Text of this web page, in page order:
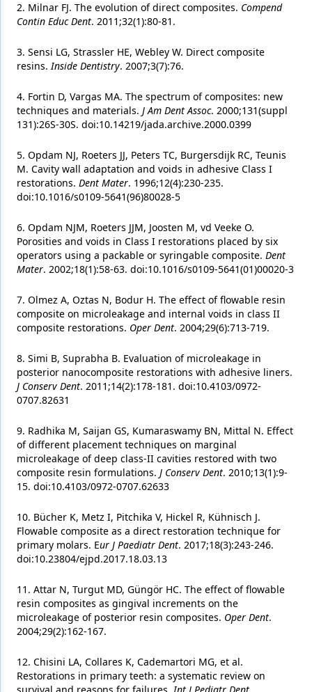
2. Milnar FJ. The evolution of direct composites. Compend
Contin Educ Dent. 2011;32(1):80-81.
3. Sensi LG, Strassler HE, Webley W. Direct composite
resins.Inside Dentistry. 2007;3(7):76.
4. Fortin D, Vargas MA. The spectrum of composites: new
techniques and materials. J Am Dent Assoc. 2000;131(suppl
131):26S-30S. doi:10.14219/jada.archive.2000.0399
5. Opdam NJ, Roeters JJ, Peters TC, Burgersdijk RC, Teunis
M. Cavity wall adaptation and voids in adhesive Class I
restorations. Dent Mater. 1996;12(4):230-235.
doi:10.1016/s0109-5641(96)80028-5
6. Opdam NJM, Roeters JJM, Joosten M, vd Veeke O.
Porosities and voids in Class I restorations placed by six
operators using a packable or syringable composite. Dent
Mater. 2002;18(1):58-63. doi:10.1016/s0109-5641(01)00020-3
7. Olmez A, Oztas N, Bodur H. The effect of flowable resin
composite on microleakage and internal voids in class II
composite restorations. Oper Dent. 2004;29(6):713-719.
8. Simi B, Suprabha B. Evaluation of microleakage in
posterior nanocomposite restorations with adhesive liners.
J Conserv Dent. 2011;14(2):178-181. doi:10.4103/0972-
0707.82631
9. Radhika M, Saijan GS, Kumaraswamy BN, Mittal N. Effect
of different placement techniques on marginal
microleakage of deep class-II cavities restored with two
composite resin formulations. J Conserv Dent. 2010;13(1):9-
15. doi:10.4103/0972-0707.62633
10. Bücher K, Metz I, Pitchika V, Hickel R, Kühnisch J.
Flowable composite as a direct restoration technique for
primary molars. Eur J Paediatr Dent. 2017;18(3):243-246.
doi:10.23804/ejpd.2017.18.03.13
11. Attar N, Turgut MD, Güngör HC. The effect of flowable
resin composites as gingival increments on the
microleakage of posterior resin composites. Oper Dent.
2004;29(2):162-167.
12. Chisini LA, Collares K, Cademartori MG, et al.
Restorations in primary teeth: a systematic review on